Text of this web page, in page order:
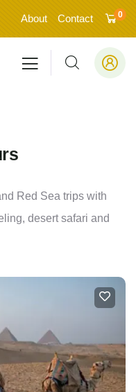
About Contact 0
Red Sea trips with
desert safari and